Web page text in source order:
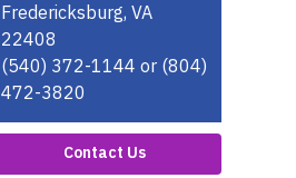
Fredericksburg, VA
22408
(540) 372-1144 or (804)
472-3820
Contact Us